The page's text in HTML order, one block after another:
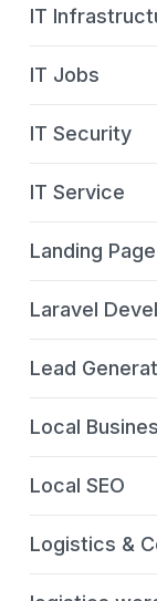
IT
IT Jobs
IT Security
IT Service
Landing
Laravel
Lead
Local
Local SEO
Logistics &